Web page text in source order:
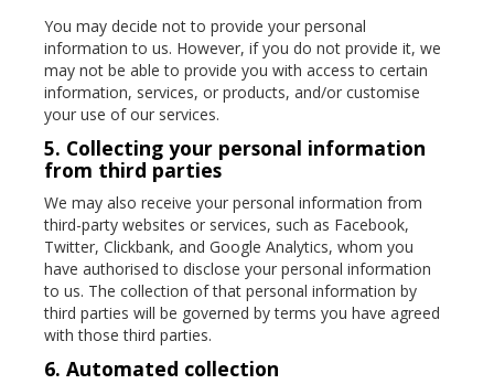
You may decide not to provide your personal
information to us. However, if you do not provide it, we
may not be able to provide you with access to certain
information, services, or products, and/or customise
your use of our services.
5. Collecting your personal information
from third parties
We may also receive your personal information from
third-party websites or services, such as Facebook,
Twitter, Clickbank, and Google Analytics, whom you
have authorised to disclose your personal information
to us. The collection of that personal information by
third parties will be governed by terms you have agreed
with those third parties.
6. Automated collection